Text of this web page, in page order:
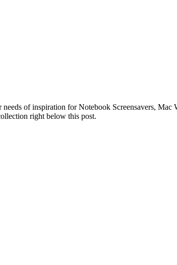
of inspiration for Notebook Screensavers, Mac
right below this post.